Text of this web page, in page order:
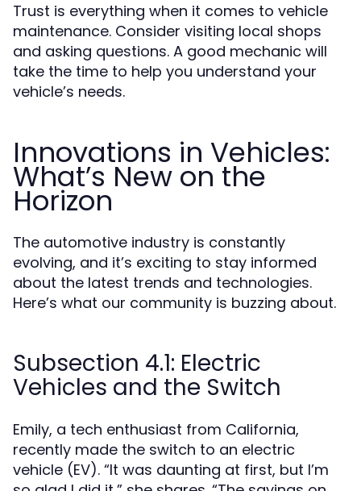
Trust is everything when it comes to vehicle
maintenance. Consider visiting local shops
and asking questions. A good mechanic will
take the time to help you understand your
vehicle’s needs.
Innovations in Vehicles:
What’s New on the
Horizon
The automotive industry is constantly
evolving, and it’s exciting to stay informed
about the latest trends and technologies.
Here’s what our community is buzzing about.
Subsection 4.1: Electric
Vehicles and the Switch
Emily, a tech enthusiast from California,
recently made the switch to an electric
vehicle (EV). “It was daunting at first, but I’m